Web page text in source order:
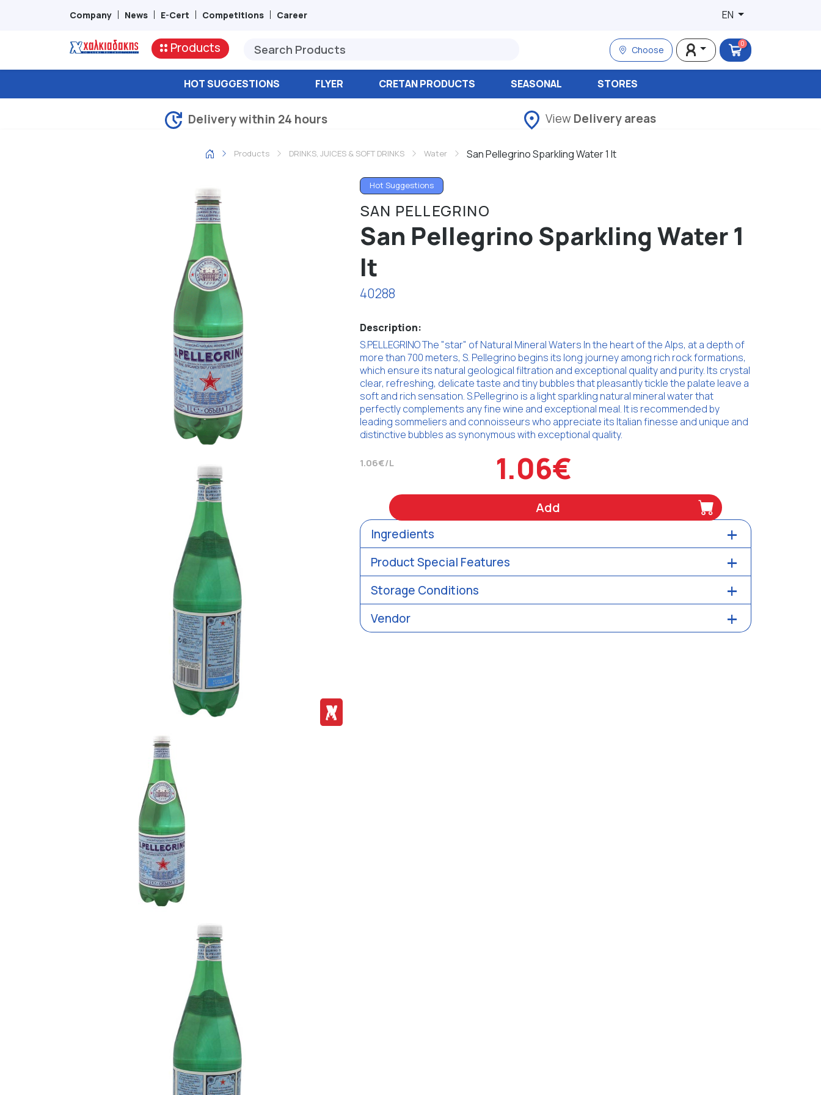
Company News E-Cert Competitions Career EN
Products Choose
0
HOT SUGGESTIONS FLYER CRETAN PRODUCTS SEASONAL STORES
Delivery within 24 hours View Delivery areas
Products DRINKS, JUICES & SOFT DRINKS Water San Pellegrino Sparkling Water 1 lt
Hot Suggestions
SAN PELLEGRINO
San Pellegrino Sparkling Water 1
lt
40288
Description:
S.PELLEGRINO The "star" of Natural Mineral Waters In the heart of the Alps, at a depth of
more than 700 meters, S. Pellegrino begins its long journey among rich rock formations,
which ensure its natural geological filtration and exceptional quality and purity. Its crystal
clear, refreshing, delicate taste and tiny bubbles that pleasantly tickle the palate leave a
soft and rich sensation. S.Pellegrino is a light sparkling natural mineral water that
perfectly complements any fine wine and exceptional meal. It is recommended by
leading sommeliers and connoisseurs who appreciate its Italian finesse and unique and
distinctive bubbles as synonymous with exceptional quality.
1.06€/L 1.06€
Add
Ingredients
Product Special Features
Storage Conditions
Vendor